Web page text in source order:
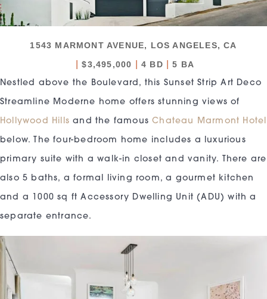
1543 MARMONT AVENUE, LOS ANGELES, CA
$3,495,000 4 BD 5 BA
Nestled above the Boulevard, this Sunset Strip Art Deco
Streamline Moderne home offers stunning views of
Hollywood Hills and the famousChateau Marmont Hotel
below. The four-bedroom home includes a luxurious
primary suite with a walk-in closet and vanity. There are
also 5 baths, a formal living room, a gourmet kitchen
and a 1000 sq ft Accessory Dwelling Unit (ADU) with a
separate entrance.